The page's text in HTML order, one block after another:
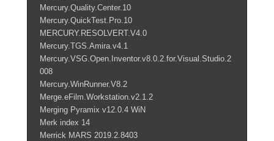
Mercury.Quality.Center.10
Mercury.QuickTest.Pro.10
MERCURY.RESOLVERT.V4.0
Mercury.TGS.Amira.v4.1
Mercury.VSG.Open.Inventor.v8.0.2.for.Visual.Studio.2
008
Mercury.WinRunner.V8.2
Merge.eFilm.Workstation.v2.1.2
Merging Pyramix v12.0.4 WiN
Merk index 14
Merrick MARS 2019.2.8403